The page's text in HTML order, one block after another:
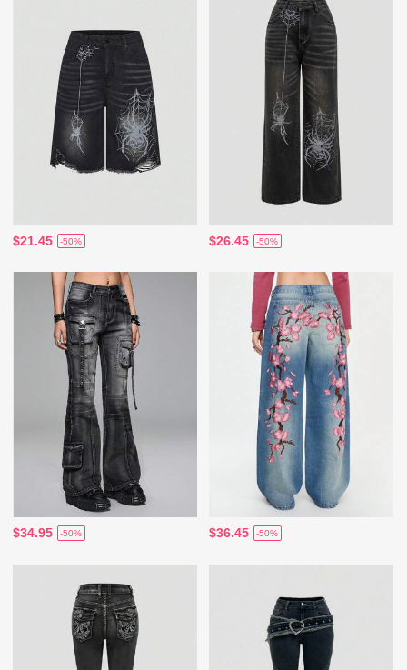
$21.45 -50% $26.45 -50%
$34.95 -50% $36.45 -50%